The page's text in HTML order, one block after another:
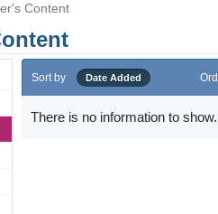
Content
Sort by Date Added
There is no information to show.